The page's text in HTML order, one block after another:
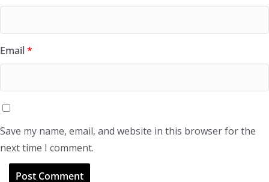
Email*
Save my name, email, and website in this browser for the
next time I comment.